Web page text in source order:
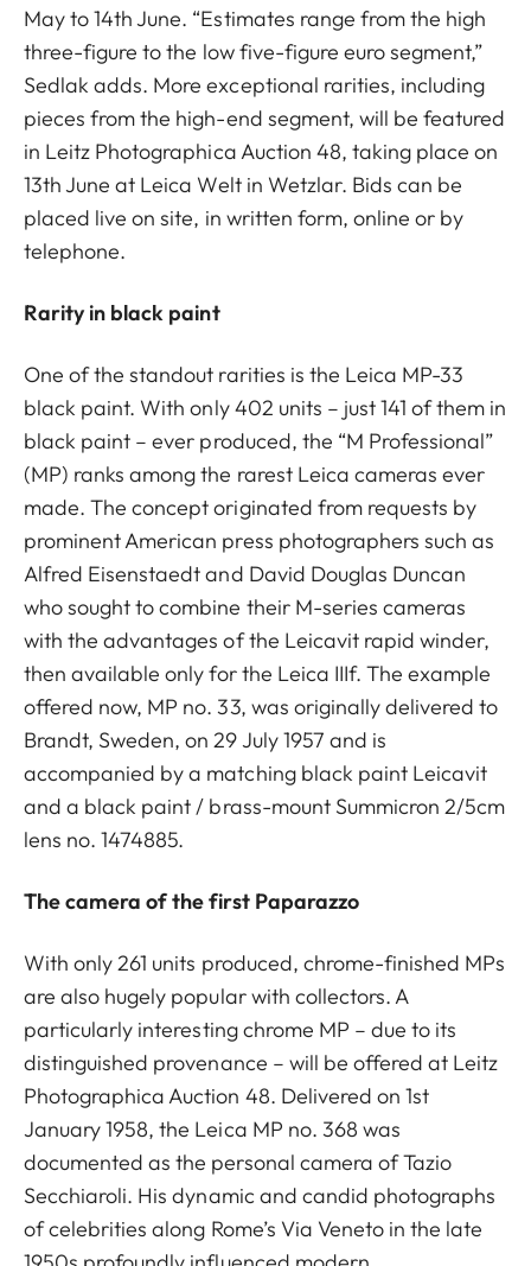
May to 14th June. “Estimates range from the high
three-figure to the low five-figure euro segment,”
Sedlak adds. More exceptional rarities, including
pieces from the high-end segment, will be featured
in Leitz Photographica Auction 48, taking place on
13th June at Leica Welt in Wetzlar. Bids can be
placed live on site, in written form, online or by
telephone.
Rarity in black paint
One of the standout rarities is the Leica MP-33
black paint. With only 402 units – just 141 of them in
black paint – ever produced, the “M Professional”
(MP) ranks among the rarest Leica cameras ever
made. The concept originated from requests by
prominent American press photographers such as
Alfred Eisenstaedt and David Douglas Duncan
who sought to combine their M-series cameras
with the advantages of the Leicavit rapid winder,
then available only for the Leica IIIf. The example
offered now, MP no. 33, was originally delivered to
Brandt, Sweden, on 29 July 1957 and is
accompanied by a matching black paint Leicavit
and a black paint / brass-mount Summicron 2/5cm
lens no. 1474885.
The camera of the first Paparazzo
With only 261 units produced, chrome-finished MPs
are also hugely popular with collectors. A
particularly interesting chrome MP – due to its
distinguished provenance – will be offered at Leitz
Photographica Auction 48. Delivered on 1st
January 1958, the Leica MP no. 368 was
documented as the personal camera of Tazio
Secchiaroli. His dynamic and candid photographs
of celebrities along Rome’s Via Veneto in the late